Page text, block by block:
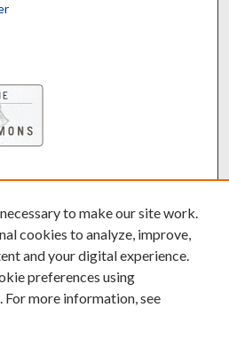
by Translate
to make our site work.
cookies to analyze, improve,
and your digital experience.
preferences using
For more information, see